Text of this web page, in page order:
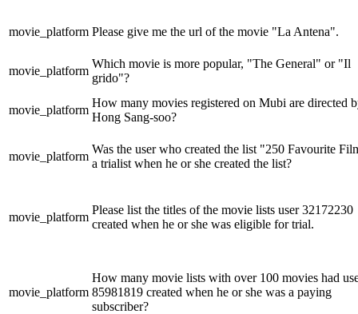
movie_platform Please give me the url of the movie "La Antena".
movie_platform
Which movie is more popular, "The General" or "Il
grido"?
movie_platform
How many movies registered on Mubi are directed
Hong Sang-soo?
movie_platform
Was the user who created the list "250 Favourite
a trialist when he or she created the list?
movie_platform
Please list the titles of the movie lists user 32172230
created when he or she was eligible for trial.
movie_platform
How many movie lists with over 100 movies had
85981819 created when he or she was a paying
subscriber?